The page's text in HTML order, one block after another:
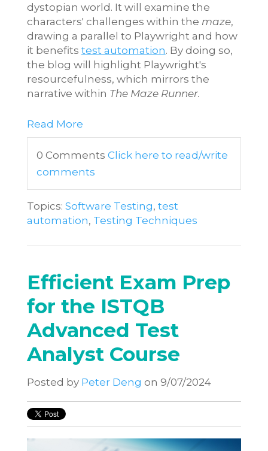
dystopian world. It will examine the
characters' challenges within the maze,
drawing a parallel to Playwright and how
it benefits test automation. By doing so,
the blog will highlight Playwright's
resourcefulness, which mirrors the
narrative within The Maze Runner.
Read More
0 Comments Click here to read/write
comments
Topics: Software Testing, test
automation, Testing Techniques
Efficient Exam Prep
for the ISTQB
Advanced Test
Analyst Course
Posted by Peter Deng on 9/07/2024